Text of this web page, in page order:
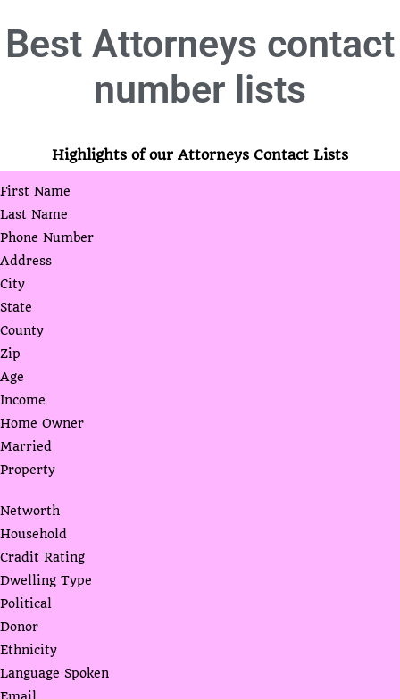
Best Attorneys contact
number lists
Highlights of our Attorneys Contact Lists
First Name
Last Name
Phone Number
Address
City
State
County
Zip
Age
Income
Home Owner
Married
Property
Networth
Household
Cradit Rating
Dwelling Type
Political
Donor
Ethnicity
Language Spoken